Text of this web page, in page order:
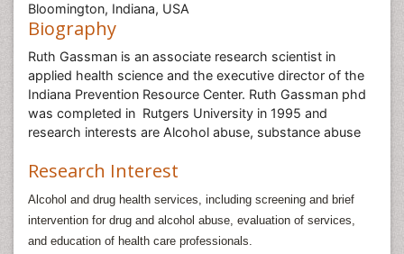
Bloomington, Indiana, USA
Biography
Ruth Gassman is an associate research scientist in
applied health science and the executive director of the
Indiana Prevention Resource Center. Ruth Gassman phd
was completed in Rutgers University in 1995 and
research interests are Alcohol abuse, substance abuse
Research Interest
Alcohol and drug health services, including screening and brief
intervention for drug and alcohol abuse, evaluation of services,
and education of health care professionals.